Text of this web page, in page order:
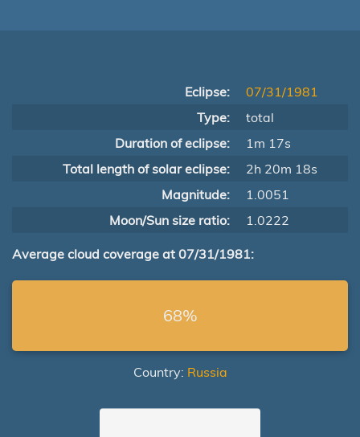
Eclipse:
07/31/1981
Type:
total
Duration of eclipse:
1m 17s
Total length of solar eclipse:
2h 20m 18s
Magnitude:
1.0051
Moon/Sun size ratio:
1.0222
Average cloud coverage at 07/31/1981:
68%
Country: Russia